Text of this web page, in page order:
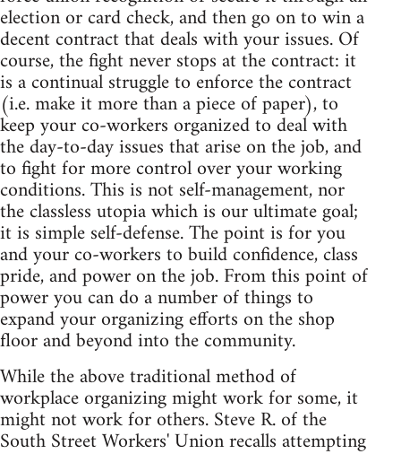
election or card check, and then go on to win a
decent contract that deals with your issues. Of
course, the fight never stops at the contract: it
is a continual struggle to enforce the contract
(i.e. make it more than a piece of paper), to
keep your co-workers organized to deal with
the day-to-day issues that arise on the job, and
to fight for more control over your working
conditions. This is not self-management, nor
the classless utopia which is our ultimate goal;
it is simple self-defense. The point is for you
and your co-workers to build confidence, class
pride, and power on the job. From this point of
power you can do a number of things to
expand your organizing efforts on the shop
floor and beyond into the community.
While the above traditional method of
workplace organizing might work for some, it
might not work for others. Steve R. of the
South Street Workers' Union recalls attempting